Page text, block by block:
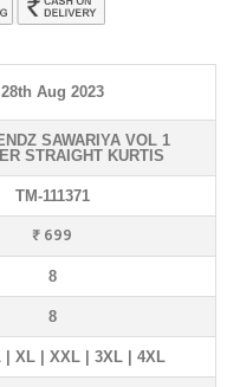
28th Aug 2023
SAWARIYA VOL 1
STRAIGHT KURTIS
TM-111371
₹ 699
8
8
| XL | XXL | 3XL | 4XL